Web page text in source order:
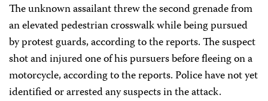
The unknown assailant threw the second grenade from
an elevated pedestrian crosswalk while being pursued
by protest guards, according to the reports. The suspect
shot and injured one of his pursuers before fleeing on a
motorcycle, according to the reports. Police have not yet
identified or arrested any suspects in the attack.